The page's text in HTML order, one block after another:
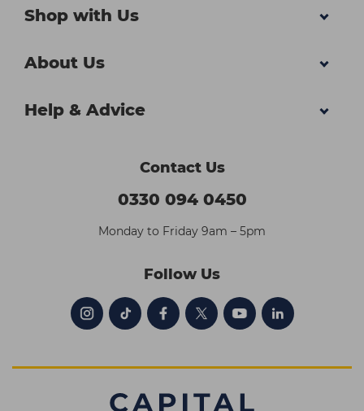
Shop with Us
About Us
Help & Advice
Contact Us
0330 094 0450
Monday to Friday 9am – 5pm
Follow Us